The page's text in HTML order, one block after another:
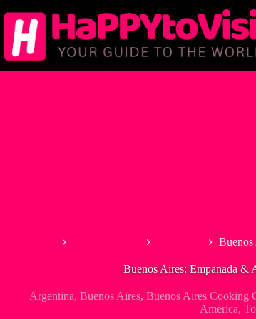
to
content
Buenos Aires: Empanada &
Argentina, Buenos Aires, Buenos Aires Cooking
America,